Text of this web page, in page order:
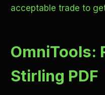
acceptable trade to
OmniTools:
Stirling PDF